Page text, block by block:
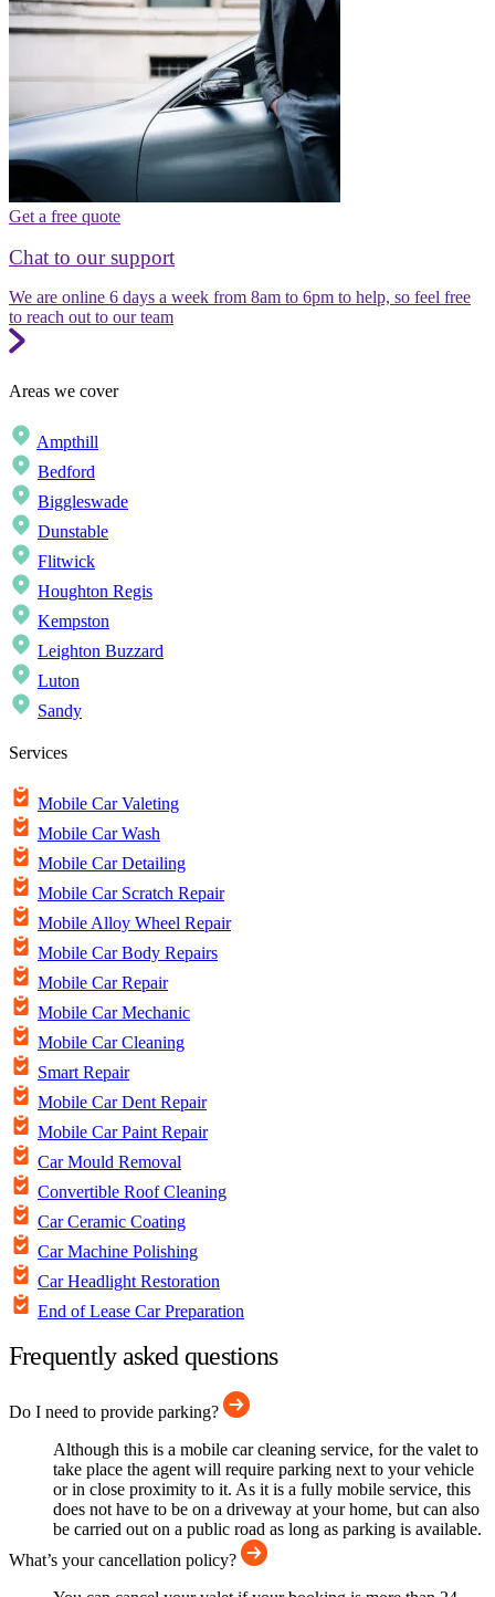
Get a free quote
Chat to our support
We are online 6 days a week from 8am to 6pm to help, so feel free
to reach out to our team
Areas we cover
Ampthill
Bedford
Biggleswade
Dunstable
Flitwick
Houghton Regis
Kempston
Leighton Buzzard
Luton
Sandy
Services
Mobile Car Valeting
Mobile Car Wash
Mobile Car Detailing
Mobile Car Scratch Repair
Mobile Alloy Wheel Repair
Mobile Car Body Repairs
Mobile Car Repair
Mobile Car Mechanic
Mobile Car Cleaning
Smart Repair
Mobile Car Dent Repair
Mobile Car Paint Repair
Car Mould Removal
Convertible Roof Cleaning
Car Ceramic Coating
Car Machine Polishing
Car Headlight Restoration
End of Lease Car Preparation
Frequently asked questions
Do I need to provide parking?
Although this is a mobile car cleaning service, for the valet to
take place the agent will require parking next to your vehicle
or in close proximity to it. As it is a fully mobile service, this
does not have to be on a driveway at your home, but can also
be carried out on a public road as long as parking is available.
What’s your cancellation policy?